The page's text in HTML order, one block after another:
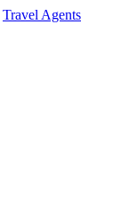
Travel Agents